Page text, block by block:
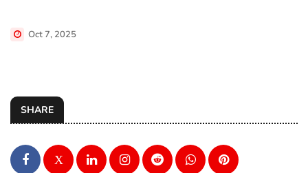
Oct 7, 2025
SHARE
X